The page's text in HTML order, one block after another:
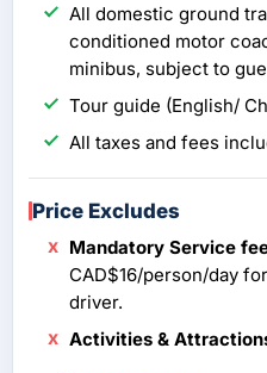
All domestic ground
conditioned motor
minibus, subject to
Tour guide (English/
All taxes and fees
Price Excludes
Mandatory Service
CAD$16/person/day
driver.
Activities &